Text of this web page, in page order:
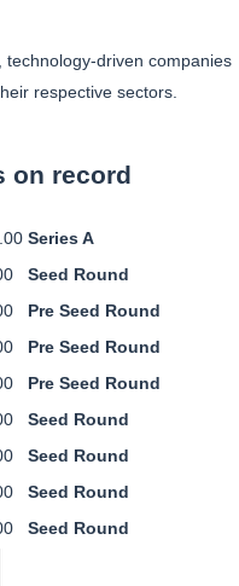
technology-driven companies
respective sectors.
on record
Series A
Seed Round
Pre Seed Round
Pre Seed Round
Pre Seed Round
Seed Round
Seed Round
Seed Round
Seed Round